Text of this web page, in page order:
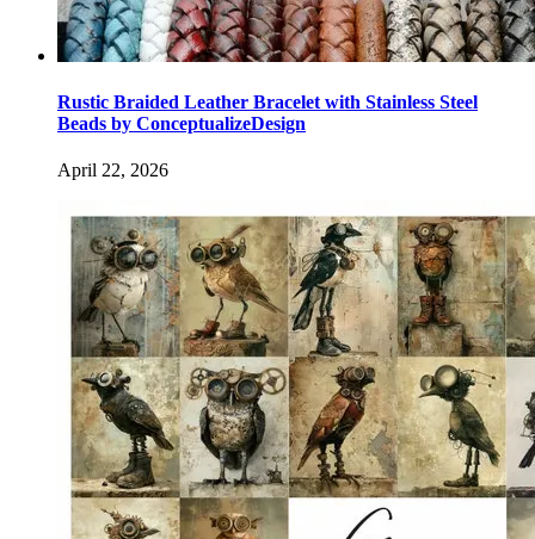
Rustic Braided Leather Bracelet with Stainless Steel
Beads by ConceptualizeDesign
April 22, 2026